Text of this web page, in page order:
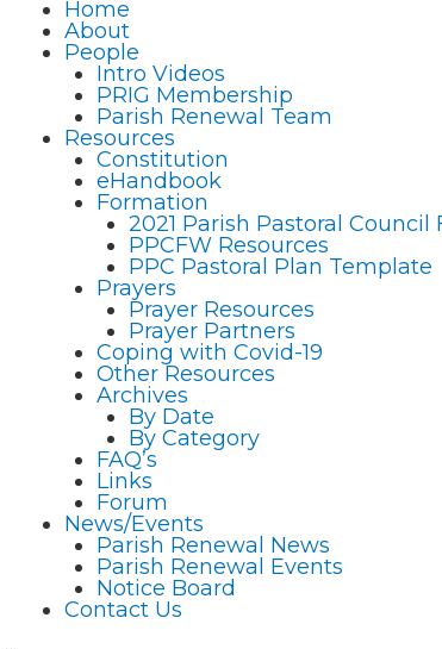
Home
About
People
Intro Videos
PRIG Membership
Parish Renewal Team
Resources
Constitution
eHandbook
Formation
2021 Parish Pastoral
PPCFW Resources
PPC Pastoral Plan Template
Prayers
Prayer Resources
Prayer Partners
Coping with Covid-19
Other Resources
Archives
By Date
By Category
FAQ’s
Links
Forum
News/Events
Parish Renewal News
Parish Renewal Events
Notice Board
Contact Us